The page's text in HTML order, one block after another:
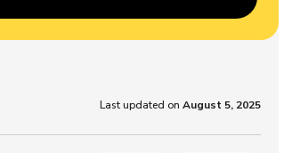
Last updated on August 5, 2025